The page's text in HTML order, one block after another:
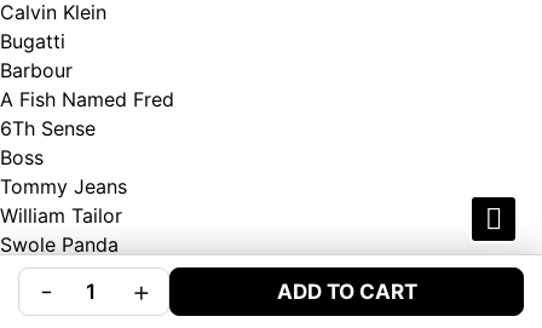
Calvin Klein
Bugatti
Barbour
A Fish Named Fred
6Th Sense
Boss
Tommy Jeans
William Tailor
Swole Panda
Andre
- + ADD TO CART